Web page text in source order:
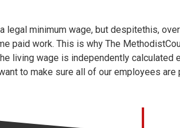
legal minimum wage, but despitethis,
paid work. This is why The
living wage is independently calculated
to make sure all of our employees are